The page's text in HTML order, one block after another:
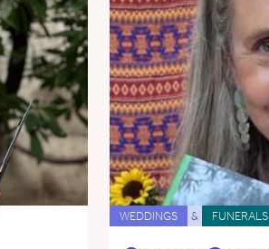
WEDDINGS & FUNERALS